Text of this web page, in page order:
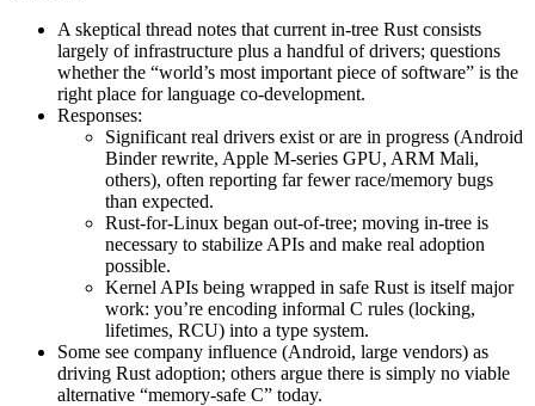
A skeptical thread notes that current in-tree Rust consists
largely of infrastructure plus a handful of drivers; questions
whether the “world’s most important piece of software” is the
right place for language co-development.
Responses:
Significant real drivers exist or are in progress (Android
Binder rewrite, Apple M-series GPU, ARM Mali,
others), often reporting far fewer race/memory bugs
than expected.
Rust-for-Linux began out-of-tree; moving in-tree is
necessary to stabilize APIs and make real adoption
possible.
Kernel APIs being wrapped in safe Rust is itself major
work: you’re encoding informal C rules (locking,
lifetimes, RCU) into a type system.
Some see company influence (Android, large vendors) as
driving Rust adoption; others argue there is simply no viable
alternative “memory-safe C” today.